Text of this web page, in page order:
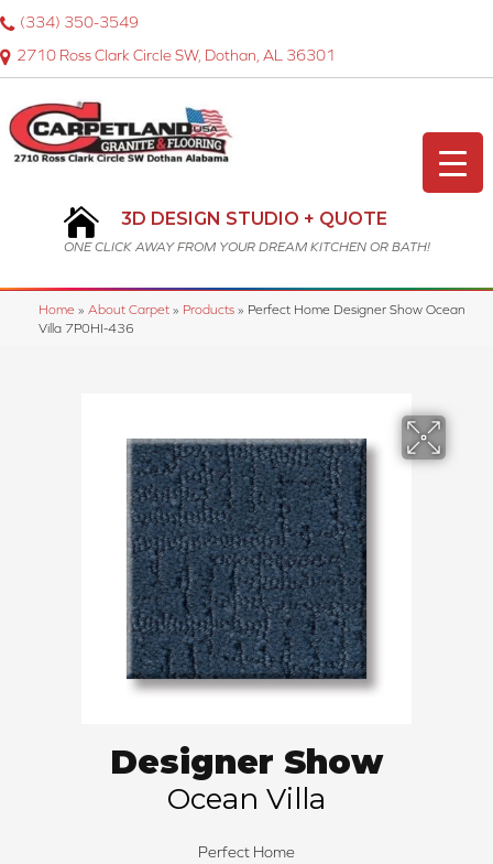
2710 Ross Clark Circle SW, Dothan, AL 36301
(334) 350-3549
3D DESIGN STUDIO + QUOTE
ONE CLICK AWAY FROM YOUR DREAM KITCHEN OR BATH!
Home » About Carpet » Products » Perfect Home Designer Show Ocean
Villa 7P0HI-436
Designer Show
Ocean Villa
Perfect Home